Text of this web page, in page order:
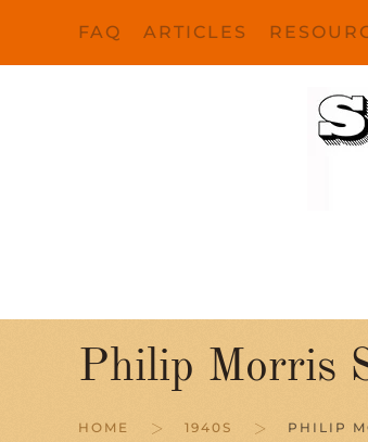
FAQ ARTICLES
Philip Morris
HOME 1940S PHILIP